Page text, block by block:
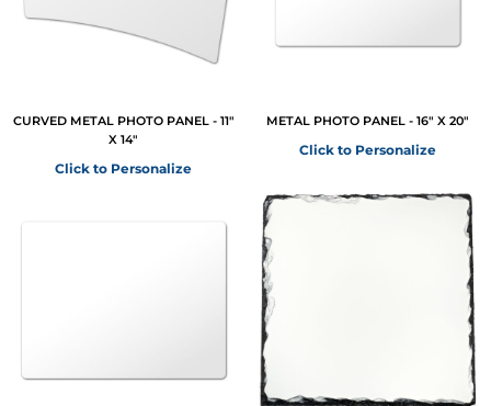
CURVED METAL PHOTO PANEL - 11"
X 14"
Click to Personalize
METAL PHOTO PANEL - 16" X 20"
Click to Personalize